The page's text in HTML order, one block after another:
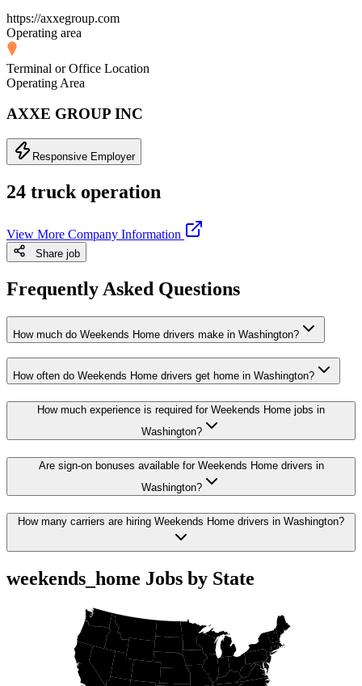
https://axxegroup.com
Operating area
Terminal or Office Location
Operating Area
AXXE GROUP INC
Responsive Employer
24 truck operation
View More Company Information
Share job
Frequently Asked Questions
How much do Weekends Home drivers make in Washington?
How often do Weekends Home drivers get home in Washington?
How much experience is required for Weekends Home jobs in
Washington?
Are sign-on bonuses available for Weekends Home drivers in
Washington?
How many carriers are hiring Weekends Home drivers in Washington?
weekends_home Jobs by State